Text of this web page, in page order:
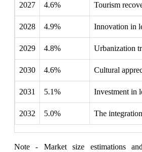
2027 4.6% Tourism
2028 4.9% Innovation in
2029 4.8% Urbanization
2030 4.6% Cultural
2031 5.1% Investment in
2032 5.0% The
Note - Market size estimations